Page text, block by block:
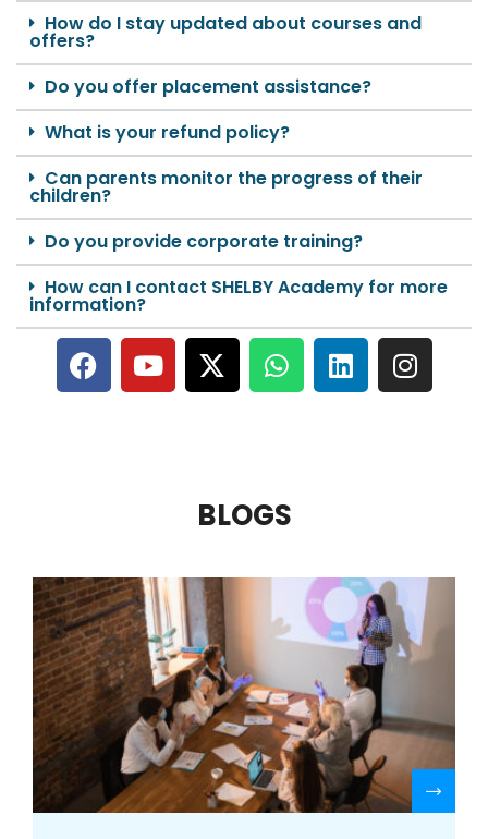
How do I stay updated about courses and
offers?
Do you offer placement assistance?
What is your refund policy?
Can parents monitor the progress of their
children?
Do you provide corporate training?
How can I contact SHELBY Academy for more
information?
BLOGS